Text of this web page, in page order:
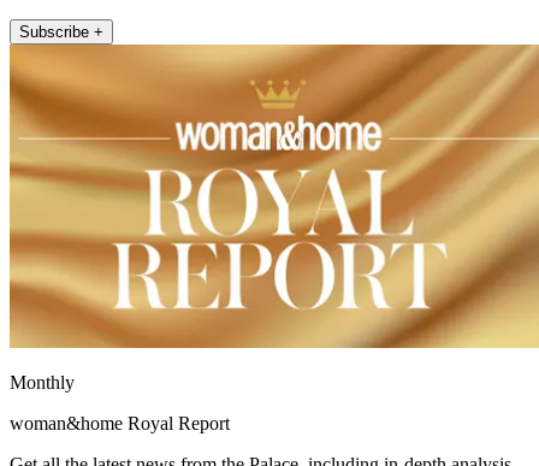
Subscribe +
Monthly
woman&home Royal Report